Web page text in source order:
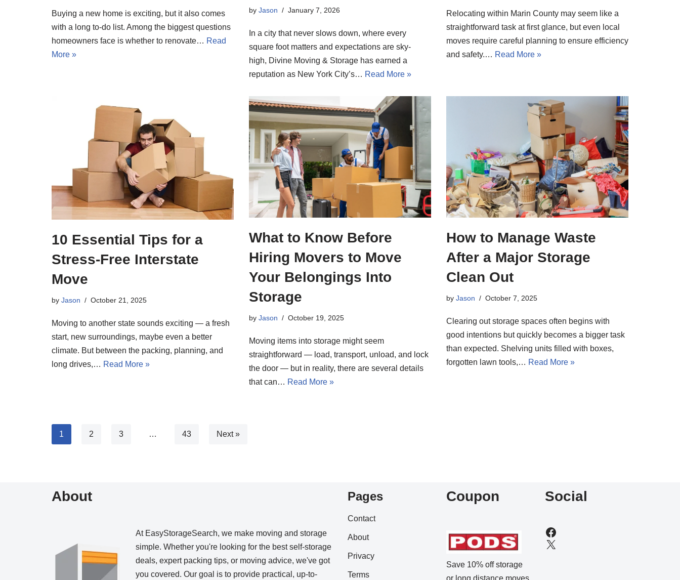
Buying a new home is exciting, but it also comes
with a long to-do list. Among the biggest questions
homeowners face is whether to renovate… Read
More »
by Jason January 7, 2026
In a city that never slows down, where every
square foot matters and expectations are sky-
high, Divine Moving & Storage has earned a
reputation as New York City’s… Read More »
Relocating within Marin County may seem like a
straightforward task at first glance, but even local
moves require careful planning to ensure efficiency
and safety.… Read More »
10 Essential Tips for a
Stress-Free Interstate
Move
by Jason October 21, 2025
Moving to another state sounds exciting — a fresh
start, new surroundings, maybe even a better
climate. But between the packing, planning, and
long drives,… Read More »
What to Know Before
Hiring Movers to Move
Your Belongings Into
Storage
by Jason October 19, 2025
Moving items into storage might seem
straightforward — load, transport, unload, and lock
the door — but in reality, there are several details
that can… Read More »
How to Manage Waste
After a Major Storage
Clean Out
by Jason October 7, 2025
Clearing out storage spaces often begins with
good intentions but quickly becomes a bigger task
than expected. Shelving units filled with boxes,
forgotten lawn tools,… Read More »
1 2 3 … 43 Next »
About
At EasyStorageSearch, we make moving and storage
simple. Whether you're looking for the best self-storage
deals, expert packing tips, or moving advice, we've got
you covered. Our goal is to provide practical, up-to-
Pages
Contact
About
Privacy
Terms
Coupon
Save 10% off storage
or long distance moves
Social